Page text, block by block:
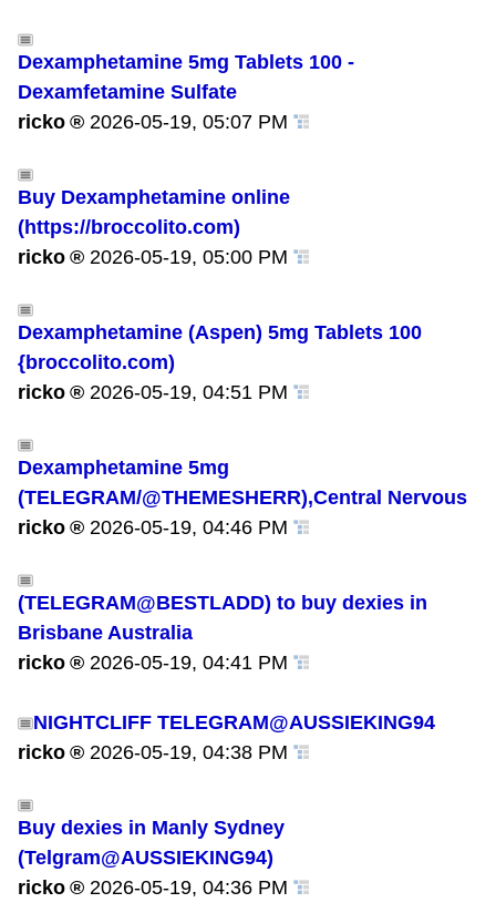
Dexamphetamine 5mg Tablets 100 -
Dexamfetamine Sulfate
ricko
2026-05-19, 05:07 PM
Buy Dexamphetamine online
(https://broccolito.com)
ricko
2026-05-19, 05:00 PM
Dexamphetamine (Aspen) 5mg Tablets 100
{broccolito.com)
ricko
2026-05-19, 04:51 PM
Dexamphetamine 5mg
(TELEGRAM/@THEMESHERR),Central Nervous
ricko
2026-05-19, 04:46 PM
(TELEGRAM@BESTLADD) to buy dexies in
Brisbane Australia
ricko
2026-05-19, 04:41 PM
NIGHTCLIFF TELEGRAM@AUSSIEKING94
ricko
2026-05-19, 04:38 PM
Buy dexies in Manly Sydney
(Telgram@AUSSIEKING94)
ricko
2026-05-19, 04:36 PM